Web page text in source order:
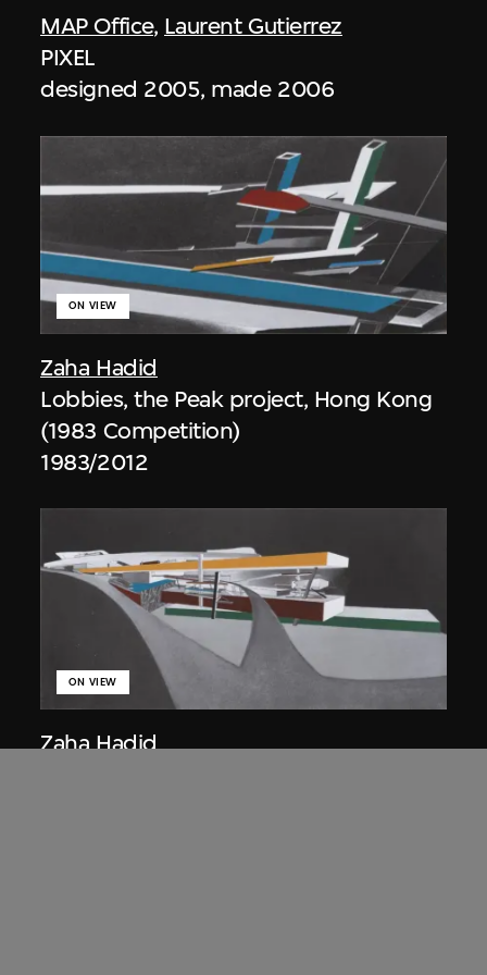
MAP Office, Laurent Gutierrez
PIXEL
designed 2005, made 2006
Zaha Hadid
ON VIEW
Lobbies, the Peak project, Hong Kong
(1983 Competition)
1983/2012
Zaha Hadid
ON VIEW